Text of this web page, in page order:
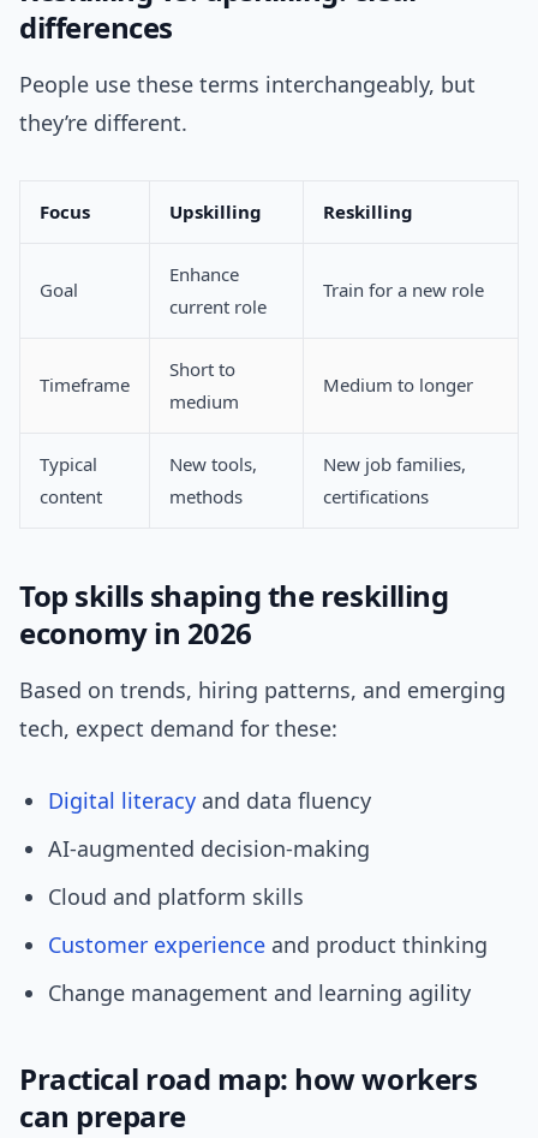
differences
People use these terms interchangeably, but
they’re different.
Focus Upskilling Reskilling
Goal
Enhance
current role
Train for a new role
Timeframe
Short to
medium
Medium to longer
Typical
content
New tools,
methods
New job families,
certifications
Top skills shaping the reskilling
economy in 2026
Based on trends, hiring patterns, and emerging
tech, expect demand for these:
Digital literacy and data fluency
AI-augmented decision-making
Cloud and platform skills
Customer experience and product thinking
Change management and learning agility
Practical road map: how workers
can prepare